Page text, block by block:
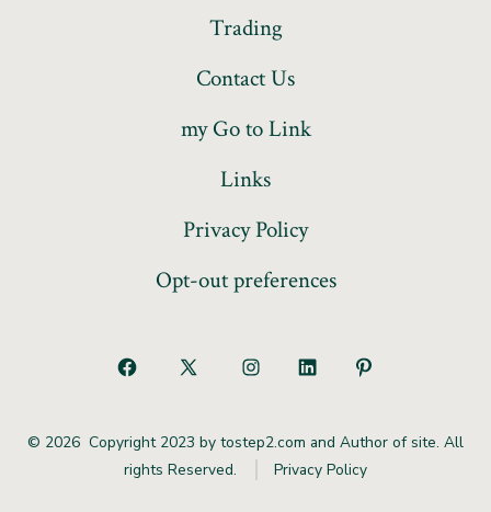
Trading
Contact Us
my Go to Link
Links
Privacy Policy
Opt-out preferences
© 2026 Copyright 2023 by tostep2.com and Author of site. All
rights Reserved.
Privacy Policy